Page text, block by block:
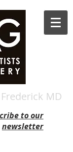
MD
to our
newsletter